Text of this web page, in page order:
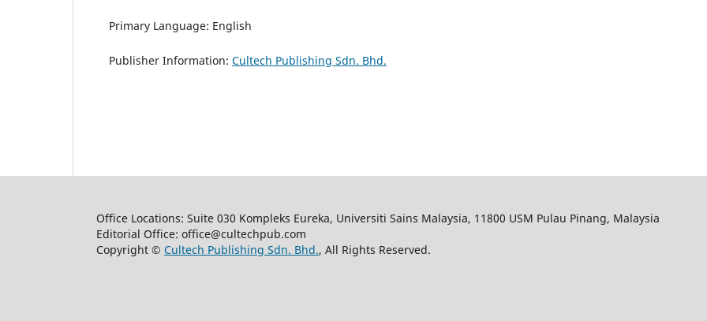
Primary Language: English
Publisher Information: Cultech Publishing Sdn. Bhd.
Office Locations: Suite 030 Kompleks Eureka, Universiti Sains Malaysia, 11800 USM Pulau Pinang, Malaysia
Editorial Office: office@cultechpub.com
Copyright © Cultech Publishing Sdn. Bhd., All Rights Reserved.